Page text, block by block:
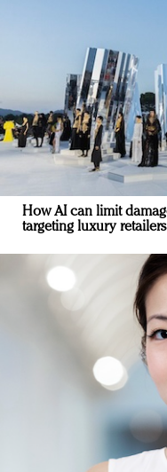
How AI can limit
targeting luxury